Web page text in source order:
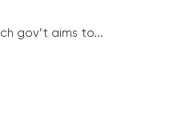
gov’t aims to...